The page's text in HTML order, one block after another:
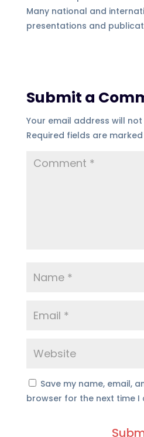
Many national and
presentations and
Submit a
Your email address will
Required fields are marked
Save my name, email,
browser for the next time I